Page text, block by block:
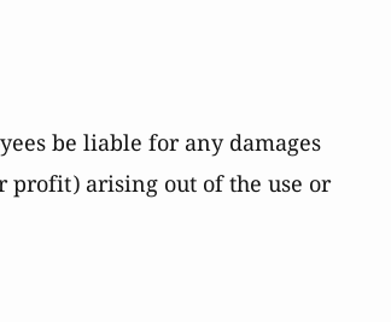
be liable for any damages
arising out of the use or